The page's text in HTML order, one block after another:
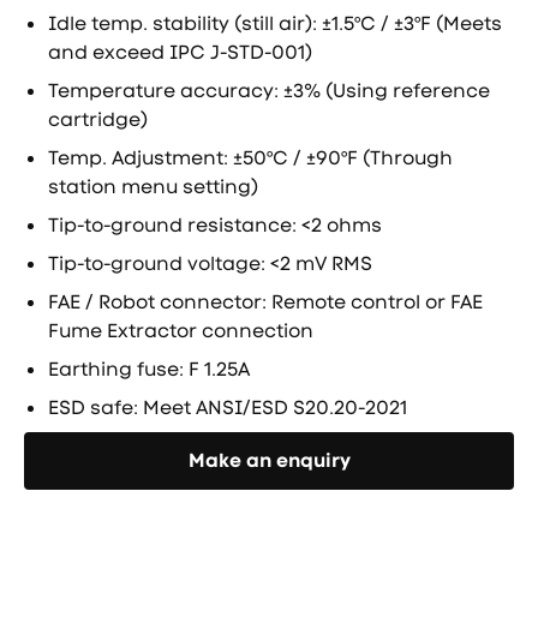
Idle temp. stability (still air): ±1.5ºC / ±3ºF (Meets
and exceed IPC J-STD-001)
Temperature accuracy: ±3% (Using reference
cartridge)
Temp. Adjustment: ±50ºC / ±90ºF (Through
station menu setting)
Tip-to-ground resistance: <2 ohms
Tip-to-ground voltage: <2 mV RMS
FAE / Robot connector: Remote control or FAE
Fume Extractor connection
Earthing fuse: F 1.25A
ESD safe: Meet ANSI/ESD S20.20-2021
Make an enquiry
Направете запитване